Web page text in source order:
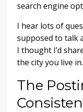
search engine
I hear lots of
supposed to talk
I thought I’d
the city you live in.
The